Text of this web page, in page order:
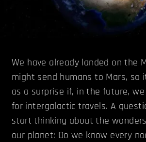
We have already landed on the
might send humans to Mars, so
as a surprise if, in the future,
for intergalactic travels. A
start thinking about the
our planet: Do we know every